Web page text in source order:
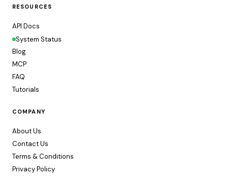
RESOURCES
API Docs
System Status
Blog
MCP
FAQ
Tutorials
COMPANY
About Us
Contact Us
Terms & Conditions
Privacy Policy